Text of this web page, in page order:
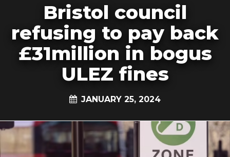
Bristol council
refusing to pay back
£31million in bogus
ULEZ fines
JANUARY 25, 2024